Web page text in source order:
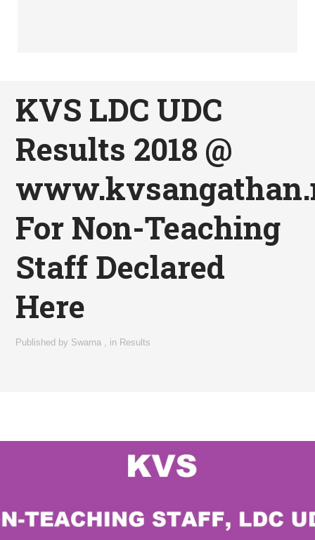
KVS LDC UDC
Results 2018 @
For Non-Teaching
Staff Declared
Here
Published by Swarna , in Results